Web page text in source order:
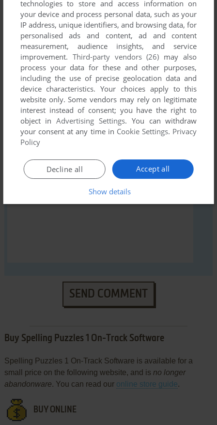
There is no comment nor review for this game at the moment.
Write a comment
Share your gamer memories, give useful links or comment
anything you'd like. This game is no longer abandonware,
we won't put it back online.
YOUR NICKNAME:
YOUR COMMENT:
SEND COMMENT
Buy Spelling Puzzles 1 On-Track Software
Spelling Puzzles 1 On-Track Software is available for a
small price on the following website, and is no longer
abandonware. You can read our online store guide.
BUY ONLINE
technologies to store and access information on
your device and process personal data, such as your
IP address, unique identifiers, and browsing data, for
personalised ads and content, ad and content
measurement, audience insights, and service
improvement. Third-party vendors (26) may also
process your data for these and other purposes,
including the use of precise geolocation data and
device characteristics. Your choices apply to this
website only. Some vendors may rely on legitimate
interest instead of consent; you have the right to
object inAdvertising Settings. You can withdraw
your consent at any time in Cookie Settings. Privacy
Policy
Accept all
Decline all
Show details